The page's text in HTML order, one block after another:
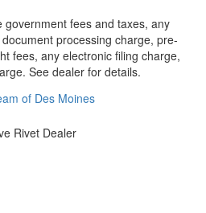
government fees and taxes, any
processing charge, pre-
fees, any electronic filing charge,
See dealer for details.